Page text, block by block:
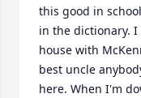
this good in
in the dictionary.
house with
best uncle
here. When I'm